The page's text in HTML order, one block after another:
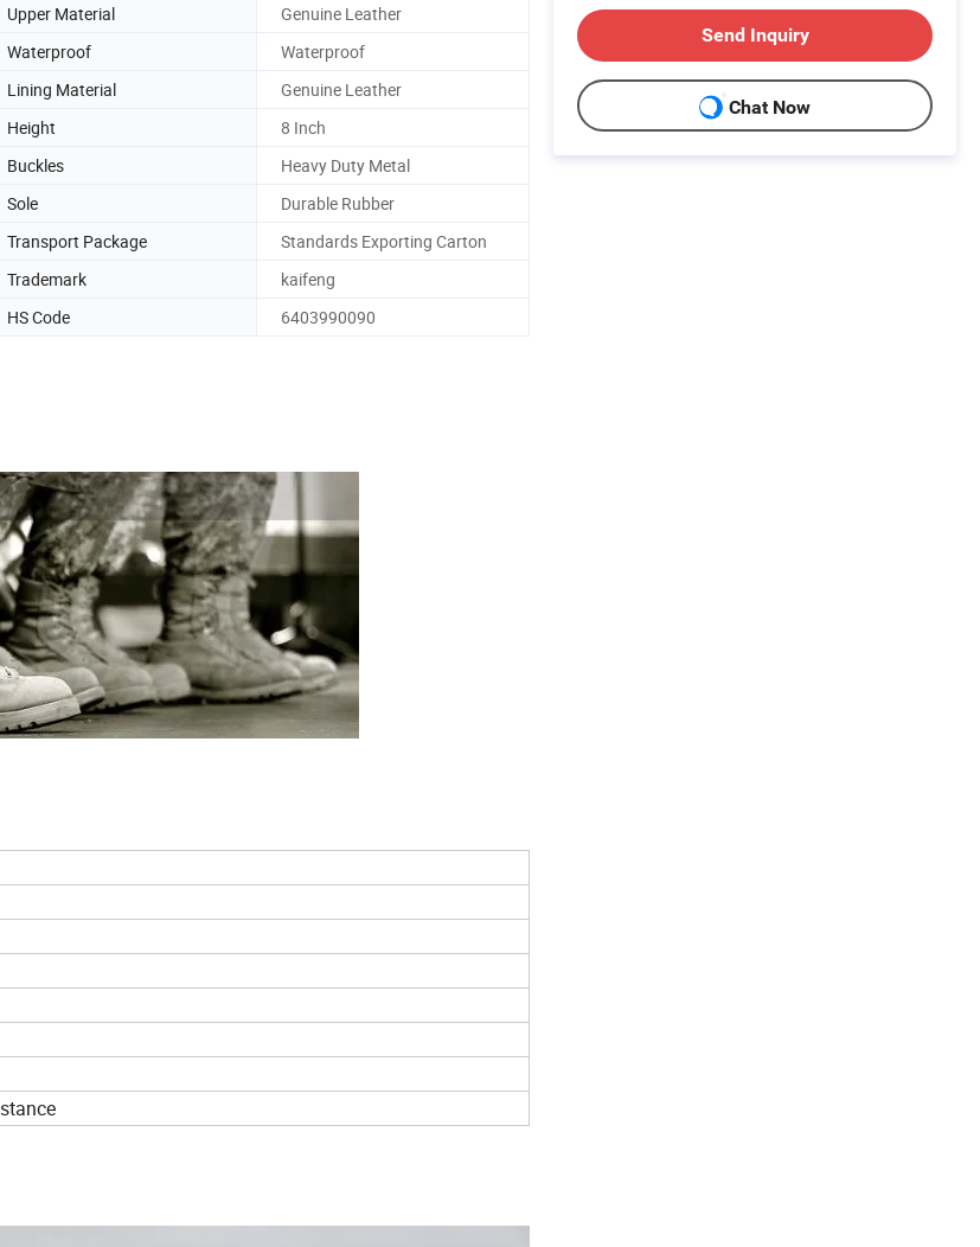
Upper Material
Genuine Leather
Waterproof
Waterproof
Lining Material
Genuine Leather
Height
8 Inch
Buckles
Heavy Duty Metal
Sole
Durable Rubber
Transport Package
Standards Exporting Carton
Trademark
kaifeng
HS Code
6403990090
Send Inquiry
Chat Now